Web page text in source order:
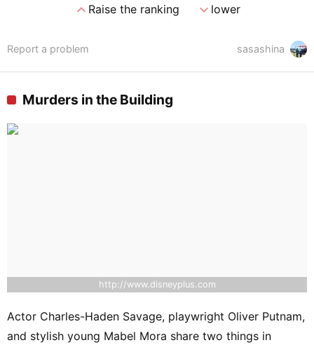
expand_lessRaise the ranking expand_morelower
sasashina
Report a problem
Murders in the Building
http://www.disneyplus.com
Actor Charles-Haden Savage, playwright Oliver Putnam,
and stylish young Mabel Mora share two things in